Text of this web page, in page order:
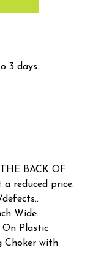
3 days.
BACK OF
reduced price.
Wide.
Plastic
Choker with